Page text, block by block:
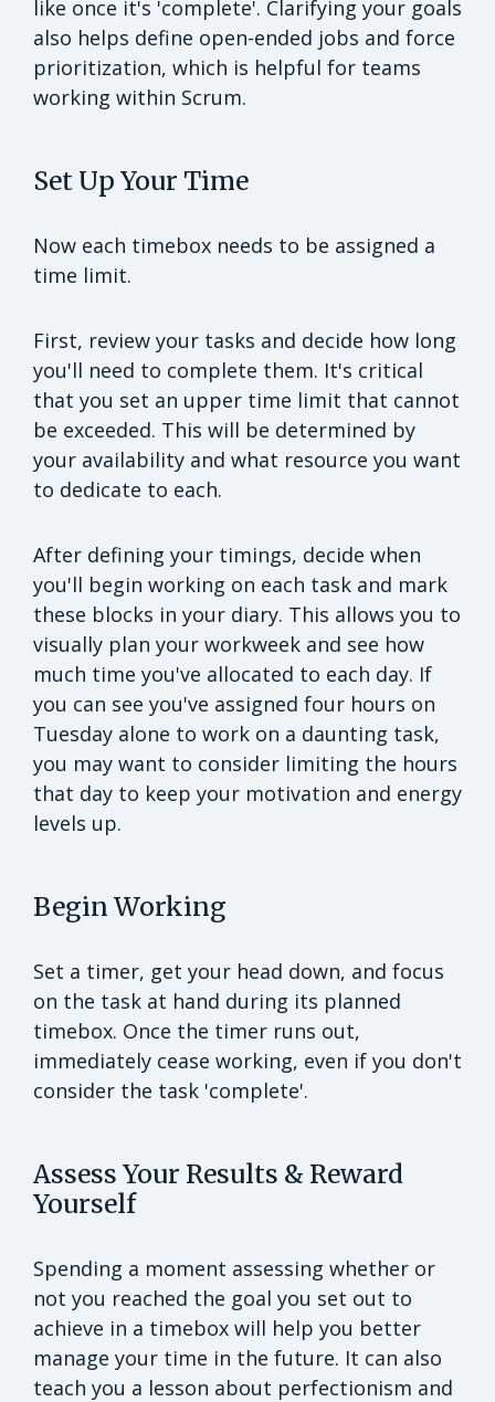
like once it's 'complete'. Clarifying your goals
also helps define open-ended jobs and force
prioritization, which is helpful for teams
working within Scrum.
Set Up Your Time
Now each timebox needs to be assigned a
time limit.
First, review your tasks and decide how long
you'll need to complete them. It's critical
that you set an upper time limit that cannot
be exceeded. This will be determined by
your availability and what resource you want
to dedicate to each.
After defining your timings, decide when
you'll begin working on each task and mark
these blocks in your diary. This allows you to
visually plan your workweek and see how
much time you've allocated to each day. If
you can see you've assigned four hours on
Tuesday alone to work on a daunting task,
you may want to consider limiting the hours
that day to keep your motivation and energy
levels up.
Begin Working
Set a timer, get your head down, and focus
on the task at hand during its planned
timebox. Once the timer runs out,
immediately cease working, even if you don't
consider the task 'complete'.
Assess Your Results & Reward
Yourself
Spending a moment assessing whether or
not you reached the goal you set out to
achieve in a timebox will help you better
manage your time in the future. It can also
teach you a lesson about perfectionism and